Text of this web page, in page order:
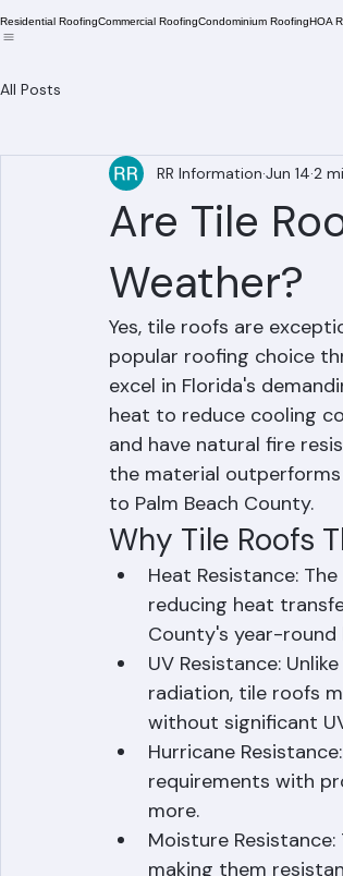
Are Tile
Weather?
RR Information Jun 142
Yes, tile roofs are
popular roofing choice
excel in Florida's
heat to reduce cooling
and have natural fire
the material
to Palm Beach County.
Why Tile Roofs
Heat Resistance:
reducing heat
County's year-round
UV Resistance:
radiation, tile roofs
without significant
Hurricane
requirements with
more.